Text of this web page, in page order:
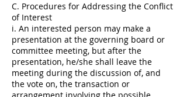
C. Procedures for Addressing the Conflict
of Interest
i. An interested person may make a
presentation at the governing board or
committee meeting, but after the
presentation, he/she shall leave the
meeting during the discussion of, and
the vote on, the transaction or